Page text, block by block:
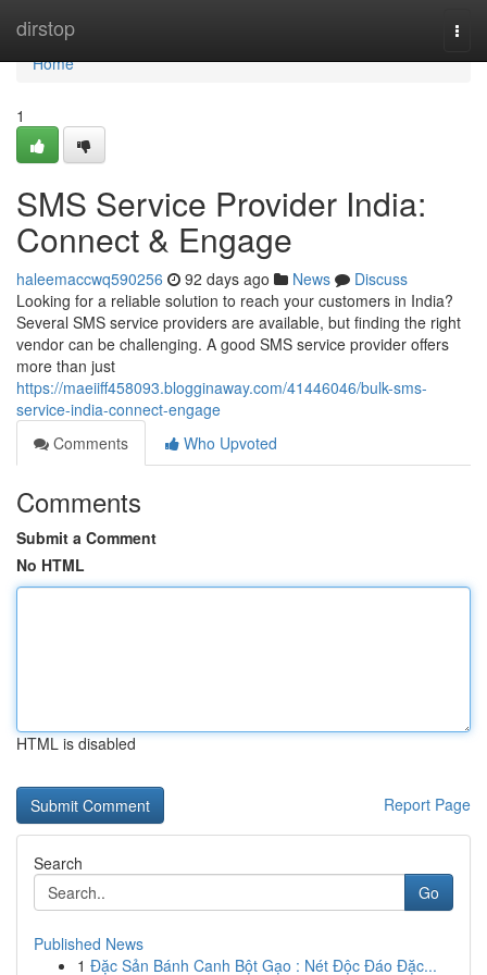
dirstop
Home
Home
1
SMS Service Provider India:
Connect & Engage
haleemaccwq590256 92 days ago News
Discuss
Looking for a reliable solution to reach your customers in India?
Several SMS service providers are available, but finding the right
vendor can be challenging. A good SMS service provider offers
more than just
https://maeiiff458093.blogginaway.com/41446046/bulk-sms-
service-india-connect-engage
Comments
Who Upvoted
Comments
Submit a Comment
No HTML
HTML is disabled
Report Page
Search
Go
Published News
1 Đặc Sản Bánh Canh Bột Gạo : Nét Độc Đáo Đặc...